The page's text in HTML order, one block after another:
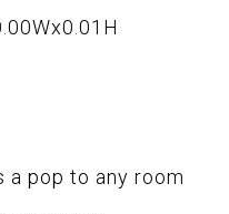
a pop to any room